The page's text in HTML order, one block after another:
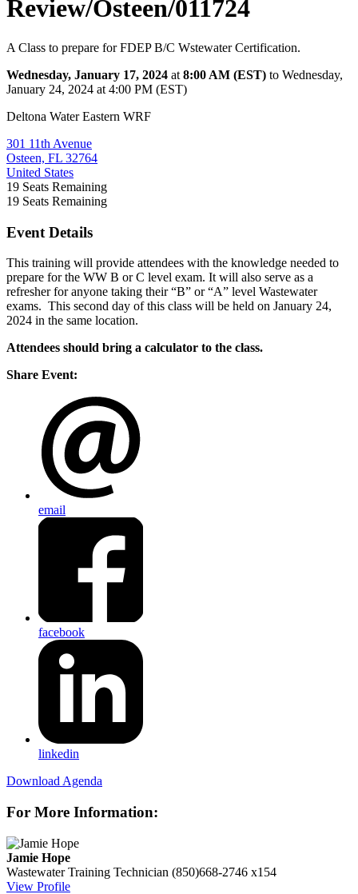
Review/Osteen/011724
A Class to prepare for FDEP B/C Wstewater Certification.
Wednesday, January 17, 2024 at 8:00 AM (EST) to Wednesday,
January 24, 2024 at 4:00 PM (EST)
Deltona Water Eastern WRF
301 11th Avenue
Osteen, FL 32764
United States
19 Seats Remaining
19 Seats Remaining
Event Details
This training will provide attendees with the knowledge needed to
prepare for the WW B or C level exam. It will also serve as a
refresher for anyone taking their “B” or “A” level Wastewater
exams. This second day of this class will be held on January 24,
2024 in the same location.
Attendees should bring a calculator to the class.
Share Event:
email
facebook
linkedin
Download Agenda
For More Information:
Jamie Hope
Wastewater Training Technician (850)668-2746 x154
View Profile